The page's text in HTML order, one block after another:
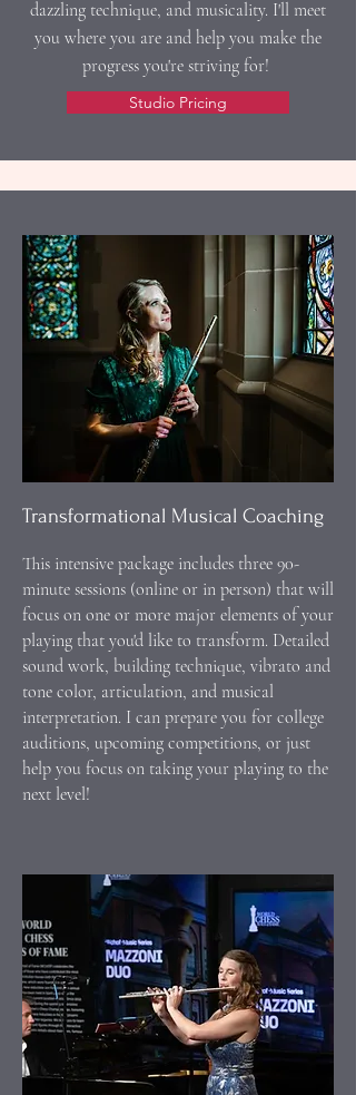
dazzling technique, and musicality. I'll meet
you where you are and help you make the
progress you're striving for!
Studio Pricing
Transformational Musical Coaching
This intensive package includes three 90-
minute sessions (online or in person) that will
focus on one or more major elements of your
playing that you'd like to transform. Detailed
sound work, building technique, vibrato and
tone color, articulation, and musical
interpretation. I can prepare you for college
auditions, upcoming competitions, or just
help you focus on taking your playing to the
next level!